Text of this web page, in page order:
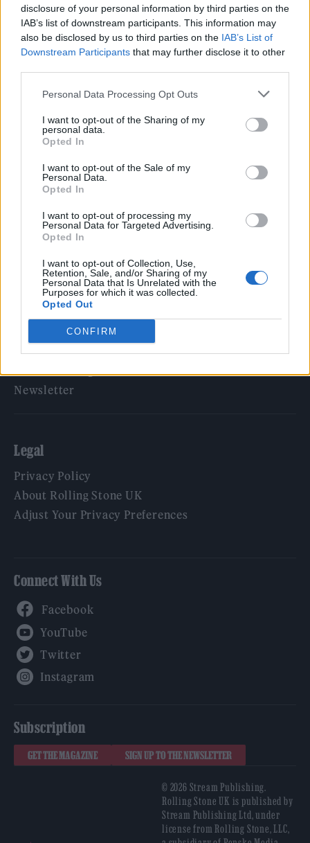
disclosure of your personal information by third parties on the
IAB’s list of downstream participants. This information may
also be disclosed by us to third parties on the IAB’s List of
Downstream Participants that may further disclose it to other
Personal Data Processing Opt Outs
I want to opt-out of the Sharing of my
personal data.
Opted In
I want to opt-out of the Sale of my
Personal Data.
Opted In
I want to opt-out of processing my
Personal Data for Targeted Advertising.
Opted In
I want to opt-out of Collection, Use,
Retention, Sale, and/or Sharing of my
Personal Data that Is Unrelated with the
Purposes for which it was collected.
Opted Out
CONFIRM
Edinburgh Fringe 2026: 12 must-see comedy shows
Phoebe Bridgers ‘Lost Weekend’ review: an ambitious return
‘They make the laws to chain us well’: Folk music fights for
its rights
12 rising stars of comedy to see at Edinburgh Fringe 2026
KATSEYE talk new EP ‘Beautiful Chaos’: ‘It’s raw, bold, gritty
and more mature. It’s a darker side of us’
Rolling Stone
Music
Culture
Tech & Gaming
Newsletter
Legal
Privacy Policy
About Rolling Stone UK
Adjust Your Privacy Preferences
Connect With Us
Subscription
GET THE MAGAZINE SIGN UP TO THE NEWSLETTER
© 2026 Stream Publishing.
Rolling Stone UK is published by
Stream Publishing Ltd, under
license from Rolling Stone, LLC,